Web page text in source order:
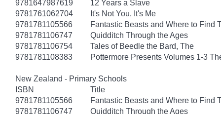
9781647987619
12 Years a Slave
9781761062704
It's Not You, It's Me
9781781105566
Fantastic Beasts and Where to Find
9781781106747
Quidditch Through the Ages
9781781106754
Tales of Beedle the Bard, The
9781781108383
Pottermore Presents Volumes 1-3
New Zealand - Primary Schools
ISBN
Title
9781781105566
Fantastic Beasts and Where to Find
9781781106747
Quidditch Through the Ages